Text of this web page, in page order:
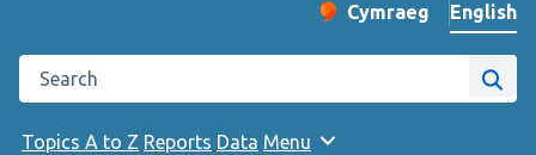
Change website
Cymraeg
– Newid yr iaith ir
English
Search the Public Health Wales website
Site
Topics A to Z Reports Data Menu